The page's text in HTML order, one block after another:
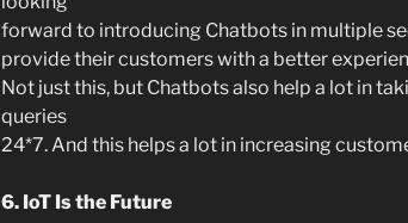
forward to introducing Chatbots in multiple
provide their customers with a better
Not just this, but Chatbots also help a lot in
queries
24*7. And this helps a lot in increasing
6. IoT Is the Future